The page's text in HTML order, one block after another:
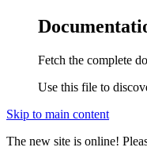
Fetch the complete
Use this file to
Skip to main content
The new site is online!